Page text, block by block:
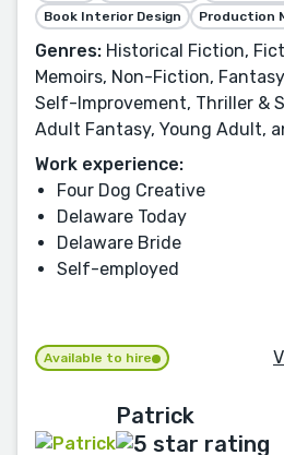
Book Interior Design
Production
Genres: Historical Fiction,
Memoirs, Non-Fiction,
Self-Improvement, Thriller &
Adult Fantasy, Young Adult,
Work experience:
Four Dog Creative
Delaware Today
Delaware Bride
Self-employed
Available to hire
Patrick